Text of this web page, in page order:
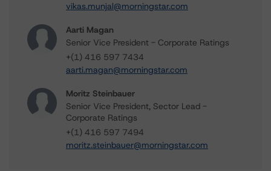
vikas.munjal@morningstar.com
Aarti Magan
Senior Vice President - Corporate Ratings
+(1) 416 597 7434
aarti.magan@morningstar.com
Moritz Steinbauer
Senior Vice President, Sector Lead -
Corporate Ratings
+(1) 416 597 7494
moritz.steinbauer@morningstar.com